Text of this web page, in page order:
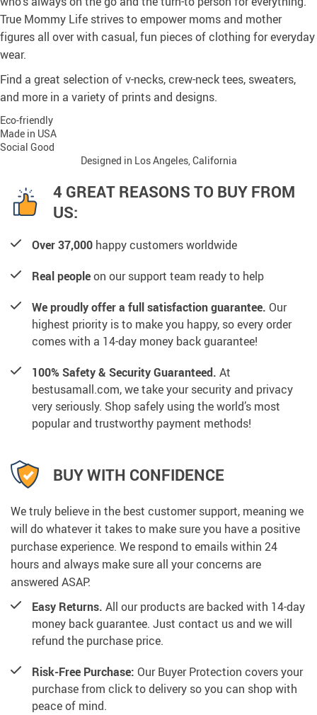
True Mommy Life strives to empower moms and mother
figures all over with casual, fun pieces of clothing for everyday
wear.
Find a great selection of v-necks, crew-neck tees, sweaters,
and more in a variety of prints and designs.
Eco-friendly
Made in USA
Social Good
Designed in Los Angeles, California
4 GREAT REASONS TO BUY FROM
US:
Over 37,000 happy customers worldwide
Real peopleon our support team ready to help
We proudly offer a full satisfaction guarantee. Our
highest priority is to make you happy, so every order
comes with a 14-day money back guarantee!
100% Safety & Security Guaranteed. At
bestusamall.com, we take your security and privacy
very seriously. Shop safely using the world’s most
popular and trustworthy payment methods!
BUY WITH CONFIDENCE
We truly believe in the best customer support, meaning we
will do whatever it takes to make sure you have a positive
purchase experience. We respond to emails within 24
hours and always make sure all your concerns are
answered ASAP.
Easy Returns. All our products are backed with 14-day
money back guarantee. Just contact us and we will
refund the purchase price.
Risk-Free Purchase: Our Buyer Protection covers your
purchase from click to delivery so you can shop with
peace of mind.